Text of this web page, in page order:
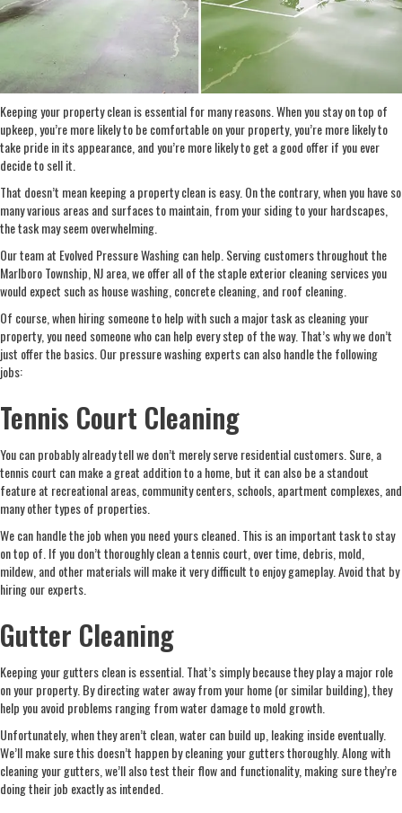
Keeping your property clean is essential for many reasons. When you stay on top of
upkeep, you’re more likely to be comfortable on your property, you’re more likely to
take pride in its appearance, and you’re more likely to get a good offer if you ever
decide to sell it.
That doesn’t mean keeping a property clean is easy. On the contrary, when you have so
many various areas and surfaces to maintain, from your siding to your hardscapes,
the task may seem overwhelming.
Our team at Evolved Pressure Washing can help. Serving customers throughout the
Marlboro Township, NJ area, we offer all of the staple exterior cleaning services you
would expect such as house washing, concrete cleaning, and roof cleaning.
Of course, when hiring someone to help with such a major task as cleaning your
property, you need someone who can help every step of the way. That’s why we don’t
just offer the basics. Our pressure washing experts can also handle the following
jobs:
Tennis Court Cleaning
You can probably already tell we don’t merely serve residential customers. Sure, a
tennis court can make a great addition to a home, but it can also be a standout
feature at recreational areas, community centers, schools, apartment complexes, and
many other types of properties.
We can handle the job when you need yours cleaned. This is an important task to stay
on top of. If you don’t thoroughly clean a tennis court, over time, debris, mold,
mildew, and other materials will make it very difficult to enjoy gameplay. Avoid that by
hiring our experts.
Gutter Cleaning
Keeping your gutters clean is essential. That’s simply because they play a major role
on your property. By directing water away from your home (or similar building), they
help you avoid problems ranging from water damage to mold growth.
Unfortunately, when they aren’t clean, water can build up, leaking inside eventually.
We’ll make sure this doesn’t happen by cleaning your gutters thoroughly. Along with
cleaning your gutters, we’ll also test their flow and functionality, making sure they’re
doing their job exactly as intended.